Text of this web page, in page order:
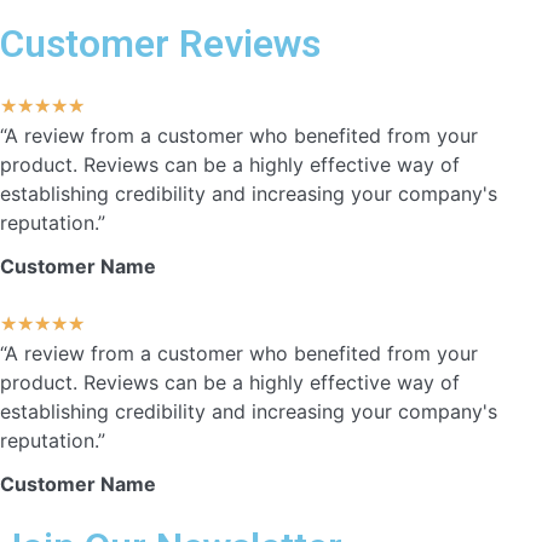
Customer Reviews
★★★★★
“A review from a customer who benefited from your
product. Reviews can be a highly effective way of
establishing credibility and increasing your company's
reputation.”
Customer Name
★★★★★
“A review from a customer who benefited from your
product. Reviews can be a highly effective way of
establishing credibility and increasing your company's
reputation.”
Customer Name